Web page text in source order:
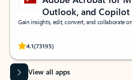
Outlook, and Copilot
Gain insights, edit, convert, and collaborate
4.1(73195)
Rated (#=ratingAverage#) stars out of 5
View all apps